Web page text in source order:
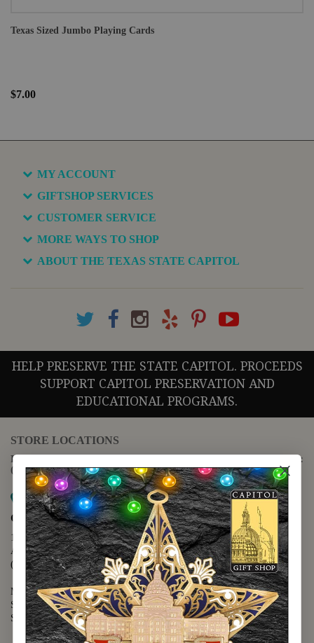
Texas Sized Jumbo Playing Cards
$7.00
MY ACCOUNT
GIFTSHOP SERVICES
CUSTOMER SERVICE
MORE WAYS TO SHOP
ABOUT THE TEXAS STATE CAPITOL
HELP PRESERVE THE STATE CAPITOL. PROCEEDS
SUPPORT CAPITOL PRESERVATION AND
EDUCATIONAL PROGRAMS.
STORE LOCATIONS
For questions regarding the website or online orders please call:
(888) 678-5556
Map it
Capitol Extension
1400 N. Congress Avenue
Austin, TX 78701
(512) 475-2167
Monday - Friday - 8:30 a.m. to 5:00 p.m.
Saturday - 10:00 a.m. to 5:00 p.m.
Sunday - 12:00 p.m. to 5:00 p.m.